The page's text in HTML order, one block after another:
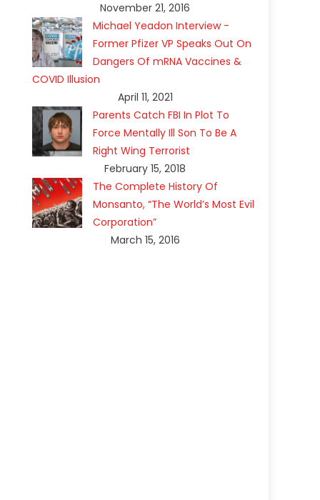
November 21, 2016
Michael Yeadon Interview -
Former Pfizer VP Speaks Out On
Dangers Of mRNA Vaccines &
COVID Illusion
April 11, 2021
Parents Catch FBI In Plot To
Force Mentally Ill Son To Be A
Right Wing Terrorist
February 15, 2018
The Complete History Of
Monsanto, “The World’s Most Evil
Corporation”
March 15, 2016